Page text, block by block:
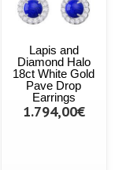
Lapis and
Diamond Halo
18ct White Gold
Pave Drop
Earrings
1.794,00€